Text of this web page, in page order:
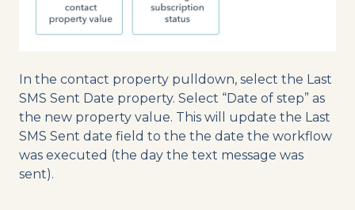
In the contact property pulldown, select the Last
SMS Sent Date property. Select “Date of step” as
the new property value. This will update the Last
SMS Sent date field to the the date the workflow
was executed (the day the text message was
sent).